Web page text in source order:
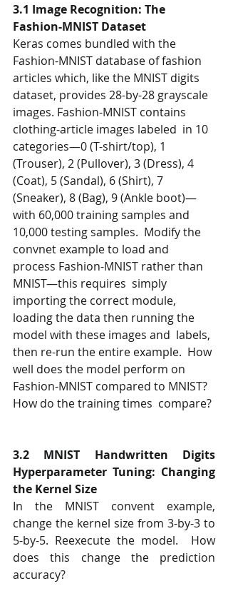
3.1 Image Recognition: The
Fashion-MNIST Dataset
Keras comes bundled with the
Fashion-MNIST database of fashion
articles which, like the MNIST digits
dataset, provides 28-by-28 grayscale
images. Fashion-MNIST contains
clothing-article images labeled  in 10
categories—0 (T-shirt/top), 1
(Trouser), 2 (Pullover), 3 (Dress), 4
(Coat), 5 (Sandal), 6 (Shirt), 7
(Sneaker), 8 (Bag), 9 (Ankle boot)—
with 60,000 training samples and
10,000 testing samples.  Modify the
convnet example to load and
process Fashion-MNIST rather than
MNIST—this requires  simply
importing the correct module,
loading the data then running the
model with these images and  labels,
then re-run the entire example.  How
well does the model perform on
Fashion-MNIST compared to MNIST?
How do the training times  compare?
3.2 MNIST Handwritten Digits
Hyperparameter Tuning: Changing
the Kernel Size
In the MNIST convent example,
change the kernel size from 3-by-3 to
5-by-5. Reexecute the model.  How
does this change the prediction
accuracy?